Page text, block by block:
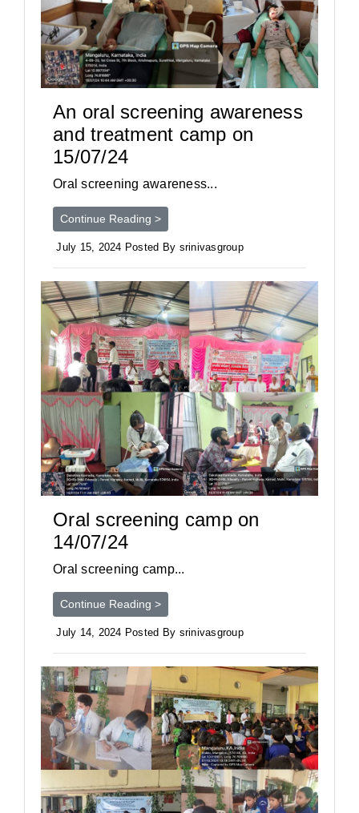
An oral screening awareness
and treatment camp on
15/07/24
Oral screening awareness...
Continue Reading >
July 15, 2024 Posted By srinivasgroup
Oral screening camp on
14/07/24
Oral screening camp...
Continue Reading >
July 14, 2024 Posted By srinivasgroup